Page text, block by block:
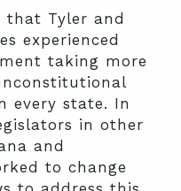
that Tyler and
experienced
taking more
every state. In
in other
and
to change